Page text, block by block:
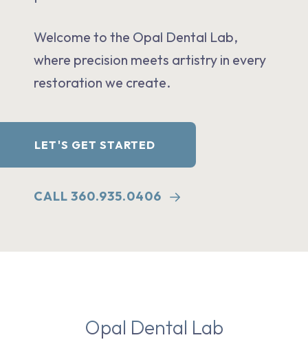
Welcome to the Opal Dental Lab,
where precision meets artistry in every
restoration we create.
GET STARTED
CALL 360.935.0406
Opal Dental Lab